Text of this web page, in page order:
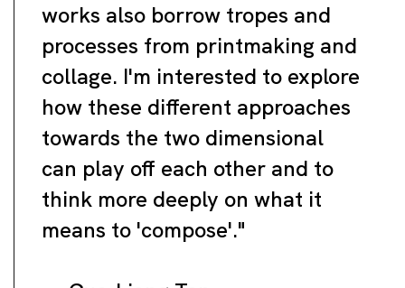
works also borrow tropes and
processes from printmaking and
collage. I'm interested to explore
how these different approaches
towards the two dimensional
can play off each other and to
think more deeply on what it
means to 'compose'."